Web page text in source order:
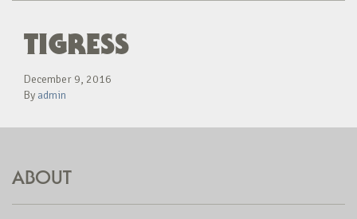
TIGRESS
December 9, 2016
By admin
ABOUT